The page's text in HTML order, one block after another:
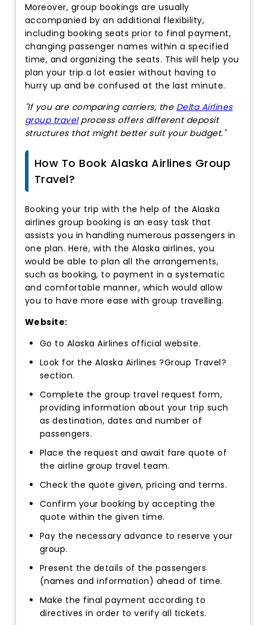
Moreover, group bookings are usually
accompanied by an additional flexibility,
including booking seats prior to final payment,
changing passenger names within a specified
time, and organizing the seats. This will help you
plan your trip a lot easier without having to
hurry up and be confused at the last minute.
"If you are comparing carriers, the Delta Airlines
group travelprocess offers different deposit
structures that might better suit your budget."
How To Book Alaska Airlines Group
Travel?
Booking your trip with the help of the Alaska
airlines group booking is an easy task that
assists you in handling numerous passengers in
one plan. Here, with the Alaska airlines, you
would be able to plan all the arrangements,
such as booking, to payment in a systematic
and comfortable manner, which would allow
you to have more ease with group travelling.
Website:
Go to Alaska Airlines official website.
Look for the Alaska Airlines ?Group Travel?
section.
Complete the group travel request form,
providing information about your trip such
as destination, dates and number of
passengers.
Place the request and await fare quote of
the airline group travel team.
Check the quote given, pricing and terms.
Confirm your booking by accepting the
quote within the given time.
Pay the necessary advance to reserve your
group.
Present the details of the passengers
(names and information) ahead of time.
Make the final payment according to
directives in order to verify all tickets.